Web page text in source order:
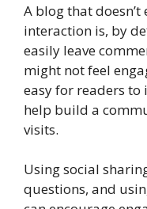
A blog that
interaction is, by
easily leave
might not feel
easy for readers
help build a
visits.
Using social
questions, and